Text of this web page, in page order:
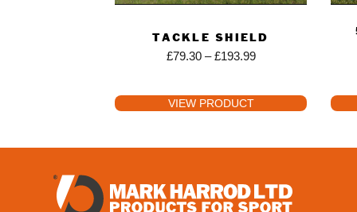
TACKLE SHIELD
£79.30–£193.99
VIEW PRODUCT